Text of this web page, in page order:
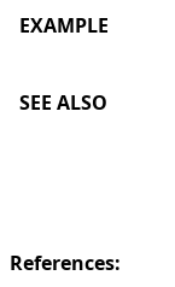
EXAMPLE
SEE ALSO
References: